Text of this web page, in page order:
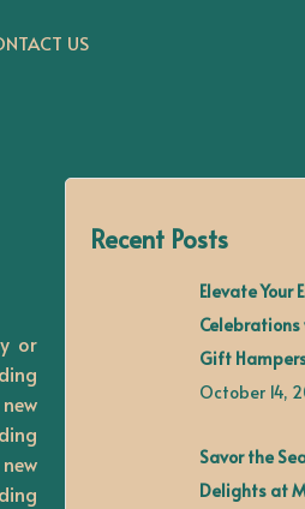
US
or
Recent Posts
Elevate Your
Celebrations
Gift
October 14,
Savor the
Delights at